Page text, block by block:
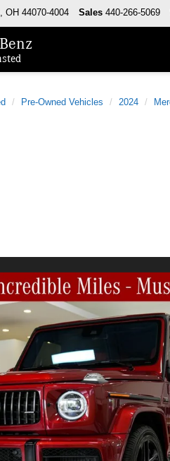
OH 44070-4004 Sales 440-266-5069
Pre-Owned Vehicles 2024